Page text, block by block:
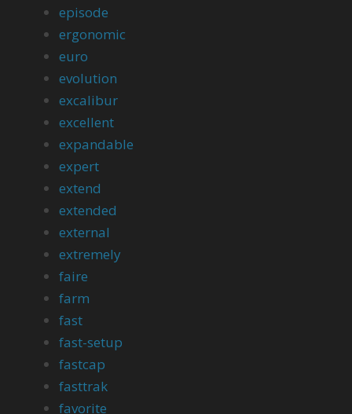
episode
ergonomic
euro
evolution
excalibur
excellent
expandable
expert
extend
extended
external
extremely
faire
farm
fast
fast-setup
fastcap
fasttrak
favorite